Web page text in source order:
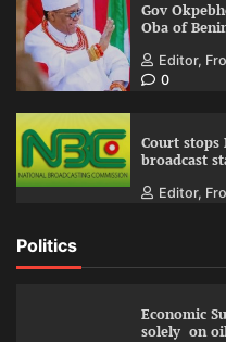
Gov
Oba of
Editor,
0
Court stops
broadcast
Editor,
Politics
Economic
solely on